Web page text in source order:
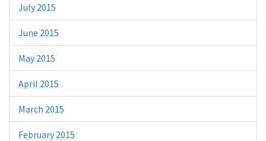
July 2015
June 2015
May 2015
April 2015
March 2015
February 2015